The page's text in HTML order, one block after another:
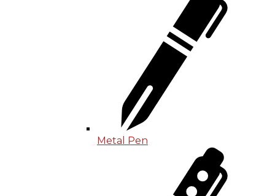
Metal Pen